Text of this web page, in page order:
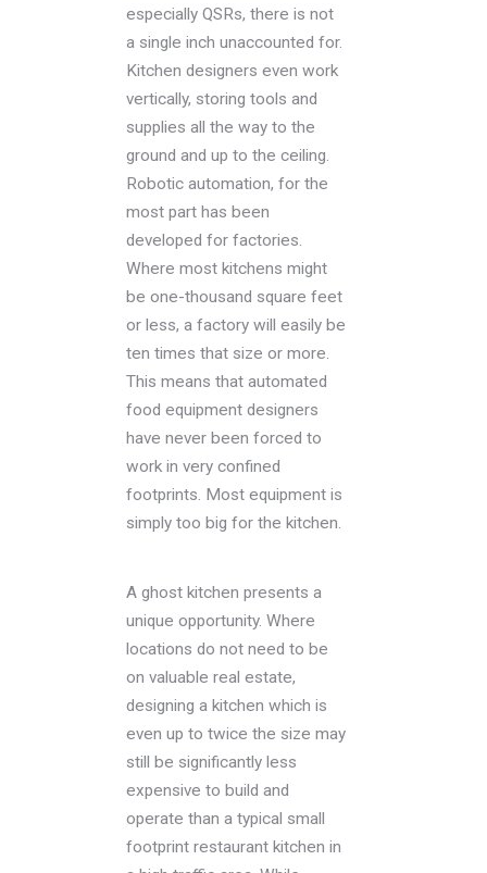
especially QSRs, there is not
a single inch unaccounted for.
Kitchen designers even work
vertically, storing tools and
supplies all the way to the
ground and up to the ceiling.
Robotic automation, for the
most part has been
developed for factories.
Where most kitchens might
be one-thousand square feet
or less, a factory will easily be
ten times that size or more.
This means that automated
food equipment designers
have never been forced to
work in very confined
footprints. Most equipment is
simply too big for the kitchen.
A ghost kitchen presents a
unique opportunity. Where
locations do not need to be
on valuable real estate,
designing a kitchen which is
even up to twice the size may
still be significantly less
expensive to build and
operate than a typical small
footprint restaurant kitchen in